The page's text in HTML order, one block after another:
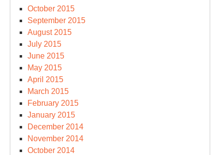
October 2015
September 2015
August 2015
July 2015
June 2015
May 2015
April 2015
March 2015
February 2015
January 2015
December 2014
November 2014
October 2014